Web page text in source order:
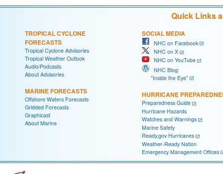
Quick Links
TROPICAL CYCLONE
FORECASTS
Tropical Cyclone Advisories
Tropical Weather Outlook
Audio/Podcasts
About Advisories
MARINE FORECASTS
Offshore Waters Forecasts
Gridded Forecasts
Graphicast
About Marine
SOCIAL MEDIA
NHC on Facebook
NHC on X
NHC on YouTube
NHC Blog:
"Inside the Eye"
HURRICANE
Preparedness Guide
Hurricane Hazards
Watches and Warnings
Marine Safety
Ready.gov Hurricanes
Weather-Ready Nation
Emergency Management Offices